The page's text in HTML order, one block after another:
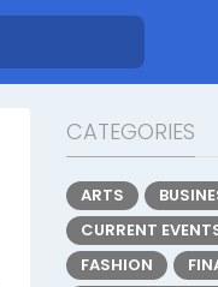
CATEGORIES
ARTS
CURRENT
FASHION